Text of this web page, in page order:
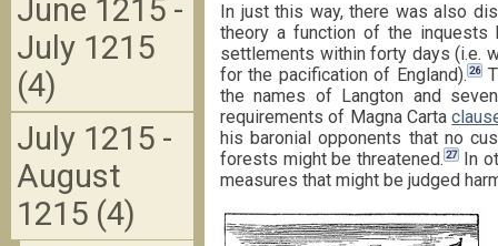
In just this way, there was also
theory a function of the inquests
settlements within forty days (i.e.
for the pacification of England). 26
the names of Langton and
requirements of Magna Carta
his baronial opponents that no
forests might be threatened. 27In
measures that might be judged
June 1215 -
July 1215
(4)
July 1215 -
August
1215 (4)